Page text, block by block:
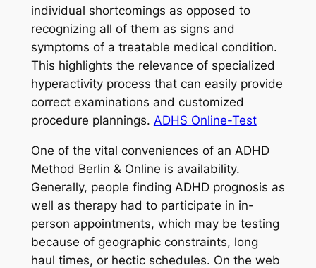
individual shortcomings as opposed to
recognizing all of them as signs and
symptoms of a treatable medical condition.
This highlights the relevance of specialized
hyperactivity process that can easily provide
correct examinations and customized
procedure plannings. ADHS Online-Test
One of the vital conveniences of an ADHD
Method Berlin & Online is availability.
Generally, people finding ADHD prognosis as
well as therapy had to participate in in-
person appointments, which may be testing
because of geographic constraints, long
haul times, or hectic schedules. On the web